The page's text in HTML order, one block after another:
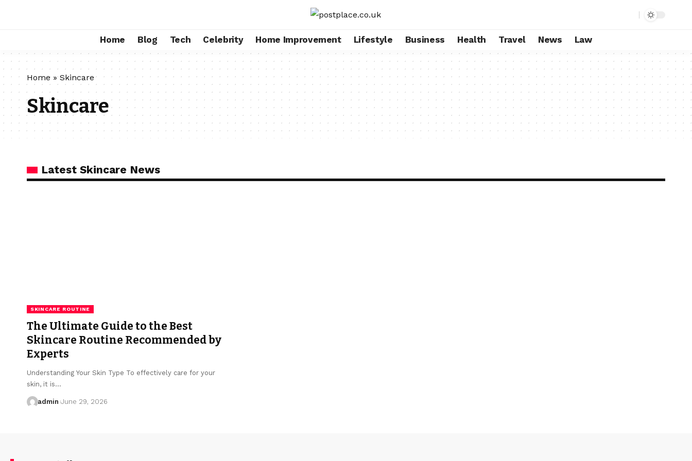
Home Blog Tech Celebrity Home Improvement Lifestyle Business Health Travel News Law
Home »Skincare
Skincare
Latest Skincare News
SKINCARE ROUTINE
The Ultimate Guide to the Best
Skincare Routine Recommended by
Experts
Understanding Your Skin Type To effectively care for your
skin, it is…
admin June 29, 2026